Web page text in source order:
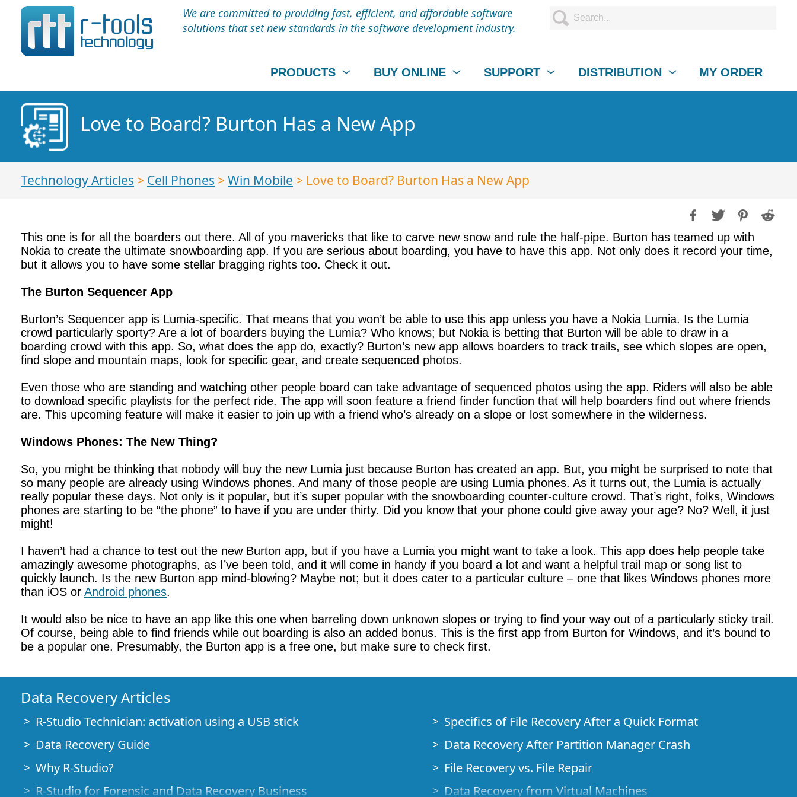
We are committed to providing fast, efficient, and affordable software
solutions that set new standards in the software development industry.
PRODUCTS BUY ONLINE SUPPORT DISTRIBUTION MY ORDER
Love to Board? Burton Has a New App
Technology Articles > Cell Phones > Win Mobile > Love to Board? Burton Has a New App
This one is for all the boarders out there. All of you mavericks that like to carve new snow and rule the half-pipe. Burton has teamed up with
Nokia to create the ultimate snowboarding app. If you are serious about boarding, you have to have this app. Not only does it record your time,
but it allows you to have some stellar bragging rights too. Check it out.
The Burton Sequencer App
Burton’s Sequencer app is Lumia-specific. That means that you won’t be able to use this app unless you have a Nokia Lumia. Is the Lumia
crowd particularly sporty? Are a lot of boarders buying the Lumia? Who knows; but Nokia is betting that Burton will be able to draw in a
boarding crowd with this app. So, what does the app do, exactly? Burton’s new app allows boarders to track trails, see which slopes are open,
find slope and mountain maps, look for specific gear, and create sequenced photos.
Even those who are standing and watching other people board can take advantage of sequenced photos using the app. Riders will also be able
to download specific playlists for the perfect ride. The app will soon feature a friend finder function that will help boarders find out where friends
are. This upcoming feature will make it easier to join up with a friend who’s already on a slope or lost somewhere in the wilderness.
Windows Phones: The New Thing?
So, you might be thinking that nobody will buy the new Lumia just because Burton has created an app. But, you might be surprised to note that
so many people are already using Windows phones. And many of those people are using Lumia phones. As it turns out, the Lumia is actually
really popular these days. Not only is it popular, but it’s super popular with the snowboarding counter-culture crowd. That’s right, folks, Windows
phones are starting to be “the phone” to have if you are under thirty. Did you know that your phone could give away your age? No? Well, it just
might!
I haven’t had a chance to test out the new Burton app, but if you have a Lumia you might want to take a look. This app does help people take
amazingly awesome photographs, as I’ve been told, and it will come in handy if you board a lot and want a helpful trail map or song list to
quickly launch. Is the new Burton app mind-blowing? Maybe not; but it does cater to a particular culture – one that likes Windows phones more
than iOS or Android phones.
It would also be nice to have an app like this one when barreling down unknown slopes or trying to find your way out of a particularly sticky trail.
Of course, being able to find friends while out boarding is also an added bonus. This is the first app from Burton for Windows, and it’s bound to
be a popular one. Presumably, the Burton app is a free one, but make sure to check first.
Data Recovery Articles
R-Studio Technician: activation using a USB stick
Data Recovery Guide
Why R-Studio?
R-Studio for Forensic and Data Recovery Business
Specifics of File Recovery After a Quick Format
Data Recovery After Partition Manager Crash
File Recovery vs. File Repair
Data Recovery from Virtual Machines